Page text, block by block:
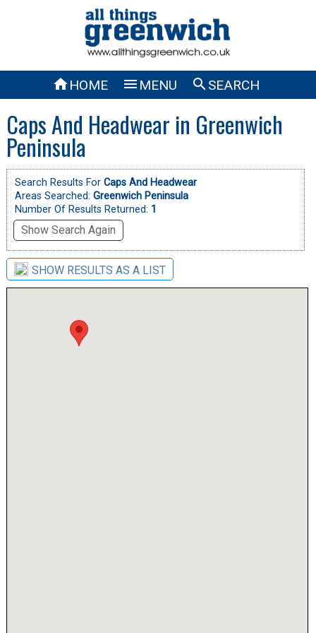
HOME  MENU SEARCH
Caps And Headwear in Greenwich
Peninsula
Search Results For Caps And Headwear
Areas Searched: Greenwich Peninsula
Number Of Results Returned: 1
Show Search Again
SHOW RESULTS AS A LIST